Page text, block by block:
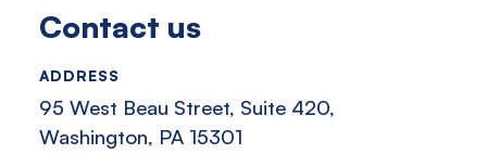
care,
and
to
individuals
with
intellectual
Contact us
ADDRESS
95 West Beau Street, Suite 420,
Washington, PA 15301